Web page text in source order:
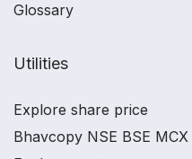
Glossary
Utilities
Explore share price
Bhavcopy NSE BSE MCX